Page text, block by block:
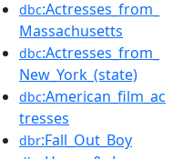
dbc:Actresses_from_
Massachusetts
dbc:Actresses_from_
New_York_(state)
dbc:American_film_ac
tresses
dbr:Fall_Out_Boy